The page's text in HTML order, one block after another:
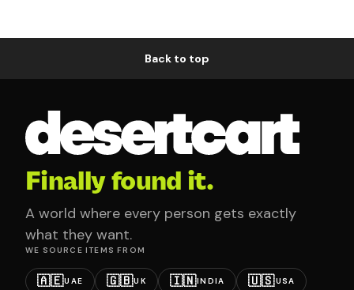
Back to top
Finally found it.
A world where every person gets exactly
what they want.
WE SOURCE ITEMS FROM
🇦🇪UAE 🇬🇧UK 🇮🇳INDIA 🇺🇸USA